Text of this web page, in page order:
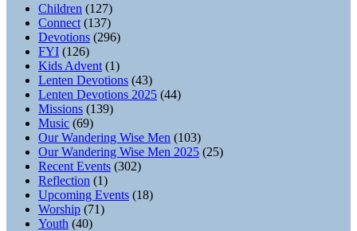
Children (127)
Connect (137)
Devotions (296)
FYI (126)
Kids Advent (1)
Lenten Devotions (43)
Lenten Devotions 2025 (44)
Missions (139)
Music (69)
Our Wandering Wise Men (103)
Our Wandering Wise Men 2025 (25)
Recent Events (302)
Reflection (1)
Upcoming Events (18)
Worship (71)
Youth (40)